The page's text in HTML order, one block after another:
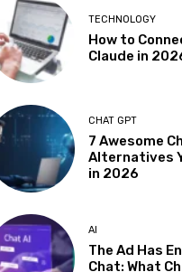
TECHNOLOGY
How to
Claude in
CHAT GPT
7 Awesome
Alternatives
in 2026
AI
The Ad Has
Chat: What